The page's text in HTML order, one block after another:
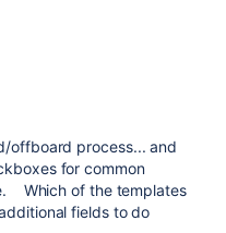
offboard process... and
for common
Which of the templates
fields to do